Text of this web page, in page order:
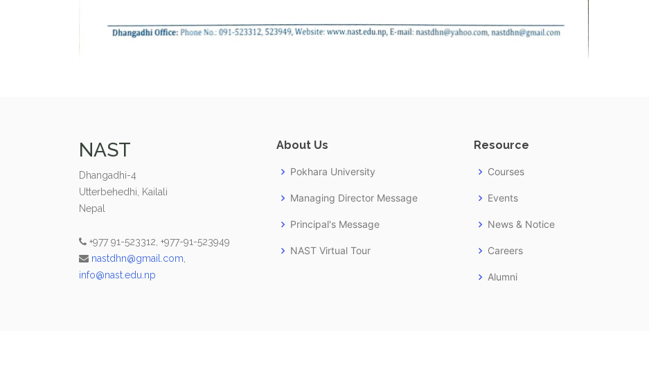
NAST
Dhangadhi-4
Utterbehedhi, Kailali
Nepal
+977 91-523312, +977-91-523949
nastdhn@gmail.com
info@nast.edu.np
About Us
Pokhara University
Managing Director Message
Principal's Message
NAST Virtual Tour
Resource
Courses
Events
News & Notice
Careers
Alumni